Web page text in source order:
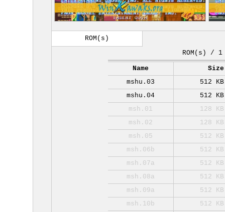
ROM(s)
ROM(s) / 1
Name
Size
mshu.03
512 KB
mshu.04
512 KB
msh.01
128 KB
msh.02
128 KB
msh.05
512 KB
msh.06b
512 KB
msh.07a
512 KB
msh.08a
512 KB
msh.09a
512 KB
msh.10b
512 KB